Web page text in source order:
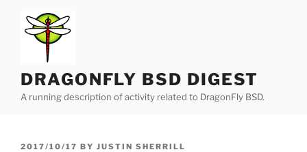
content
DRAGONFLY BSD DIGEST
A running description of activity related to DragonFly BSD.
POSTED
2017/10/17 BY JUSTIN SHERRILL